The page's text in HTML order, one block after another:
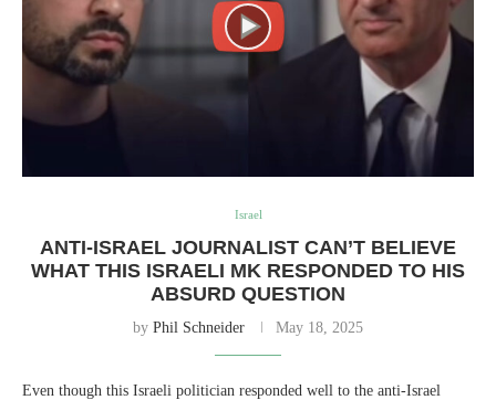
Israel
ANTI-ISRAEL JOURNALIST CAN’T BELIEVE
WHAT THIS ISRAELI MK RESPONDED TO HIS
ABSURD QUESTION
by Phil Schneider May 18, 2025
Even though this Israeli politician responded well to the anti-Israel